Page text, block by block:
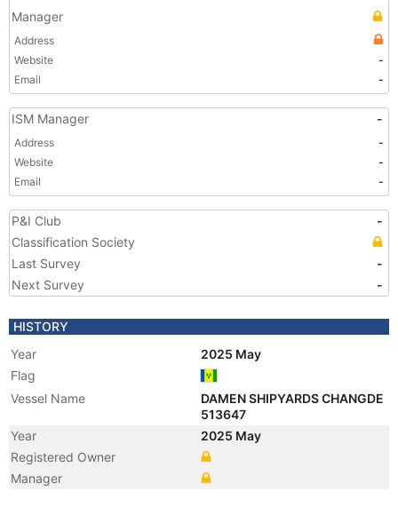
Manager
Address
Website
-
Email
-
ISM Manager -
Address
-
Website
-
Email
-
P&I Club
-
Classification Society
Last Survey
-
Next Survey
-
HISTORY
Year
2025 May
Flag
Vessel Name
DAMEN SHIPYARDS CHANGDE
513647
Year
2025 May
Registered Owner
Manager